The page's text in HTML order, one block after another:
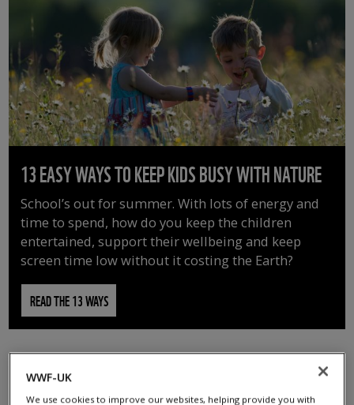
13 EASY WAYS TO KEEP KIDS BUSY WITH NATURE
School’s out for summer. With lots of energy and
time to spend, how do you keep the children
entertained, support their wellbeing and keep
screen time low without it costing the Earth?
READ THE 13 WAYS
WWF-UK
We use cookies to improve our websites, helping provide you with